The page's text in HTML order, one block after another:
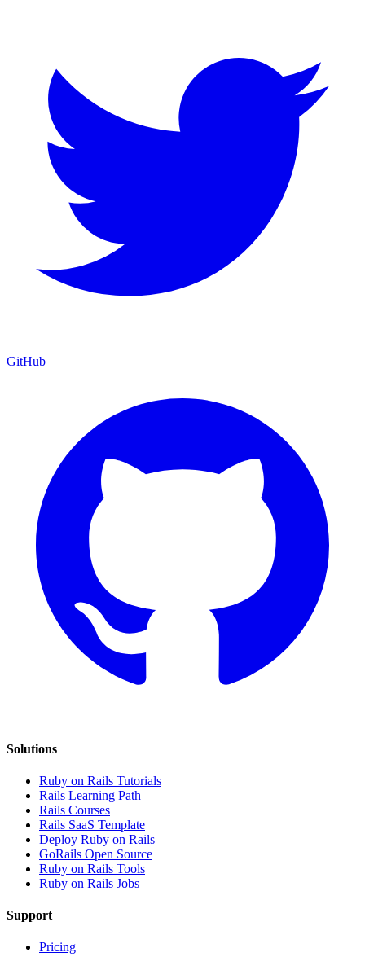
GitHub
Solutions
Ruby on Rails Tutorials
Rails Learning Path
Rails Courses
Rails SaaS Template
Deploy Ruby on Rails
GoRails Open Source
Ruby on Rails Tools
Ruby on Rails Jobs
Support
Pricing